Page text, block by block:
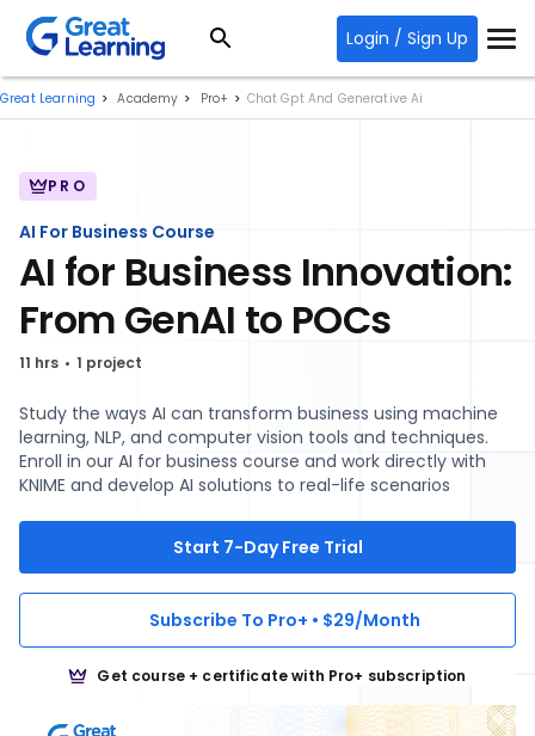
Login / Sign Up
Great Learning Academy Pro+ Chat Gpt And Generative Ai
PRO
AI For Business Course
AI for Business Innovation:
From GenAI to POCs
11 hrs 1 project
Study the ways AI can transform business using machine
learning, NLP, and computer vision tools and techniques.
Enroll in our AI for business course and work directly with
KNIME and develop AI solutions to real-life scenarios
Start 7-Day Free Trial
Subscribe To Pro+ • $29/Month
Get course + certificate with Pro+ subscription